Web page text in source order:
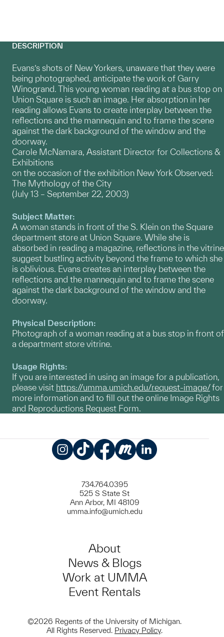
DESCRIPTION
Evans’s shots of New Yorkers, unaware that they were
being photographed, anticipate the work of Garry
Winogrand. This young woman reading at a bus stop on
Union Square is such an image. Her absorption in her
reading allows Evans to create interplay between the
reflections and the mannequin and to frame the scene
against the dark background of the window and the
doorway.
Carole McNamara, Assistant Director for Collections &
Exhibitions
on the occasion of the exhibition New York Observed:
The Mythology of the City
(July 13 – September 22, 2003)
Subject Matter:
A woman stands in front of the S. Klein on the Square
department store at Union Square. While she is
absorbed in reading a magazine, reflections in the vitrine
suggest bustling activity beyond the frame to which she
is oblivious. Evans creates an interplay between the
reflections and the mannequin and to frame the scene
against the dark background of the window and the
doorway.
Physical Description:
Photograph of a woman reading at a bus stop in front of
a department store vitrine.
Usage Rights:
If you are interested in using an image for a publication,
please visit https://umma.umich.edu/request-image/for
more information and to fill out the online Image Rights
and Reproductions Request Form.
734.764.0395
525 S State St
Ann Arbor, MI 48109
umma.info@umich.edu
About
News & Blogs
Work at UMMA
Event Rentals
©2026 Regents of the University of Michigan.
All Rights Reserved. Privacy Policy.